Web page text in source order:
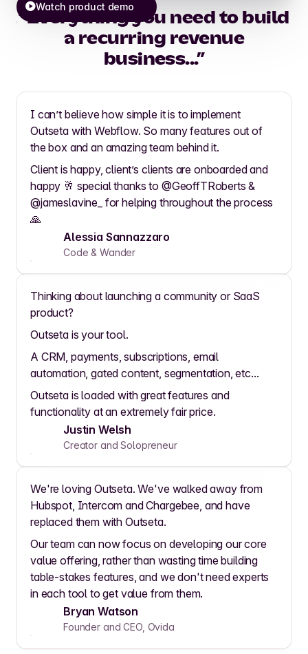
Watch product demo
“Everything you need to build
a recurring revenue
business...”
I can’t believe how simple it is to implement
Outseta with Webflow. So many features out of
the box and an amazing team behind it.
Client is happy, client’s clients are onboarded and
happy 🥂 special thanks to @GeoffTRoberts &
@jameslavine_ for helping throughout the process
🙏
Alessia Sannazzaro
Code & Wander
Thinking about launching a community or SaaS
product?
Outseta is your tool.
A CRM, payments, subscriptions, email
automation, gated content, segmentation, etc...
Outseta is loaded with great features and
functionality at an extremely fair price.
Justin Welsh
Creator and Solopreneur
We're loving Outseta. We've walked away from
Hubspot, Intercom and Chargebee, and have
replaced them with Outseta.
Our team can now focus on developing our core
value offering, rather than wasting time building
table-stakes features, and we don't need experts
in each tool to get value from them.
Bryan Watson
Founder and CEO, Ovida